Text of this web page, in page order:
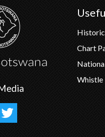
Chart
Whistle